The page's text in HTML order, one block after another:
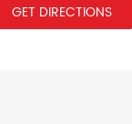
GET DIRECTIONS